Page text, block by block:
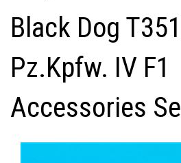
Black Dog
Pz.Kpfw. IV F1
Accessories